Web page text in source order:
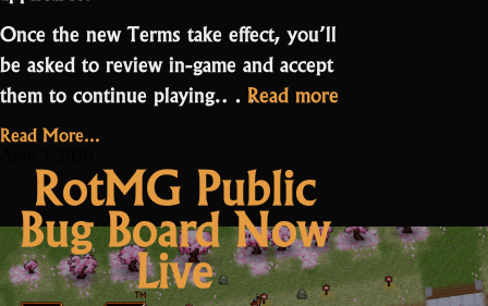
Once the new Terms take effect, you’ll
be asked to review in-game and accept
them to continue playing.… Read more
Read More...
RotMG Public
Bug Board Now
Live